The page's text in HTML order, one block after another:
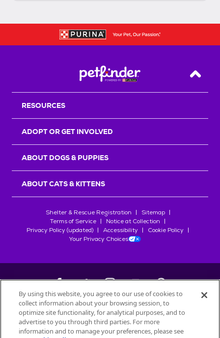
Back
RESOURCES
ADOPT OR GET INVOLVED
ABOUT DOGS & PUPPIES
ABOUT CATS & KITTENS
Shelter & Rescue Registration
Sitemap
Terms of Service
Notice at Collection
Privacy Policy (updated)
Accessibility
Cookie Policy
Your Privacy Choices
©2026Petfinder.com
All trademarks are owned bySociété des Produits Nestlé
used with permission.
By using this website, you agree to our use of cookies to
collect information about your browsing session, to
optimize site functionality, for analytical purposes, and to
advertise to you through third parties. For more
information and to manage your preferences, please see